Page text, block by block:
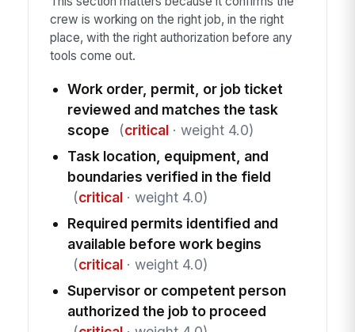
crew is working on the right job, in the right
place, with the right authorization before any
tools come out.
Work order, permit, or job ticket
reviewed and matches the task
scope
(critical· weight 4.0)
Task location, equipment, and
boundaries verified in the field
(critical· weight 4.0)
Required permits identified and
available before work begins
(critical· weight 4.0)
Supervisor or competent person
authorized the job to proceed